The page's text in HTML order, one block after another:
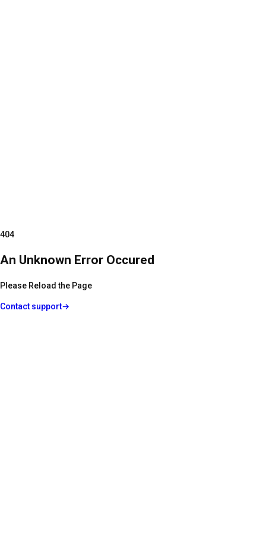
404
An Unknown Error Occured
Please Reload the Page
Contact support→